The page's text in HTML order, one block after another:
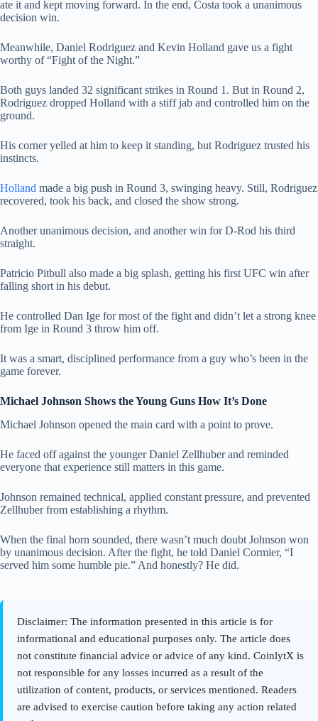
ate it and kept moving forward. In the end, Costa took a unanimous
decision win.
Meanwhile, Daniel Rodriguez and Kevin Holland gave us a fight
worthy of “Fight of the Night.”
Both guys landed 32 significant strikes in Round 1. But in Round 2,
Rodriguez dropped Holland with a stiff jab and controlled him on the
ground.
His corner yelled at him to keep it standing, but Rodriguez trusted his
instincts.
Holland made a big push in Round 3, swinging heavy. Still, Rodriguez
recovered, took his back, and closed the show strong.
Another unanimous decision, and another win for D-Rod his third
straight.
Patricio Pitbull also made a big splash, getting his first UFC win after
falling short in his debut.
He controlled Dan Ige for most of the fight and didn’t let a strong knee
from Ige in Round 3 throw him off.
It was a smart, disciplined performance from a guy who’s been in the
game forever.
Michael Johnson Shows the Young Guns How It’s Done
Michael Johnson opened the main card with a point to prove.
He faced off against the younger Daniel Zellhuber and reminded
everyone that experience still matters in this game.
Johnson remained technical, applied constant pressure, and prevented
Zellhuber from establishing a rhythm.
When the final horn sounded, there wasn’t much doubt Johnson won
by unanimous decision. After the fight, he told Daniel Cormier, “I
served him some humble pie.” And honestly? He did.